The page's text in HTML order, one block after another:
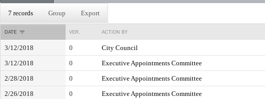
7 records Group Export
DATE VER. ACTION BY
3/12/2018 0 City Council
3/12/2018
0 Executive Appointments Committee
2/28/2018
0 Executive Appointments Committee
2/26/2018
0 Executive Appointments Committee